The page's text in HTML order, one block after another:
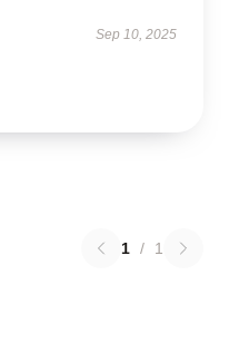
Sep 10, 2025
1 / 1